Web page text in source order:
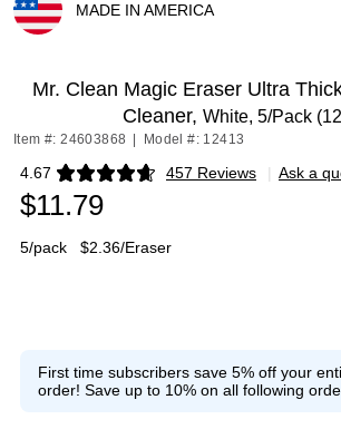
MADE IN AMERICA
Mr. Clean Magic Eraser Ultra
Cleaner, White, 5/Pack
Item #: 24603868 Model #: 12413
4.67 457 Reviews
Exited tooltip | Ask a
$11.79
5/pack $2.36/Eraser
First time subscribers save 5% off your
order! Save up to 10% on all following